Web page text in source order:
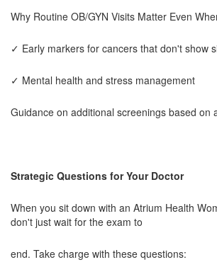
Why Routine OB/GYN Visits Matter Even
✓ Early markers for cancers that don't show
✓ Mental health and stress management
Guidance on additional screenings based on
Strategic Questions for Your Doctor
When you sit down with an Atrium Health
don't just wait for the exam to
end. Take charge with these questions: